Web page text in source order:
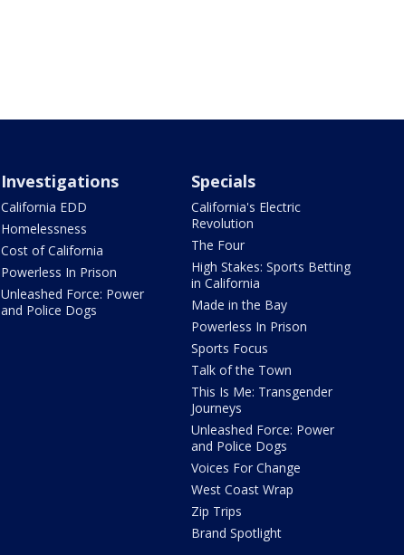
Investigations
California EDD
Homelessness
Cost of California
Powerless In Prison
Unleashed Force: Power
and Police Dogs
Specials
California's Electric
Revolution
The Four
High Stakes: Sports Betting
in California
Made in the Bay
Powerless In Prison
Sports Focus
Talk of the Town
This Is Me: Transgender
Journeys
Unleashed Force: Power
and Police Dogs
Voices For Change
West Coast Wrap
Zip Trips
Brand Spotlight